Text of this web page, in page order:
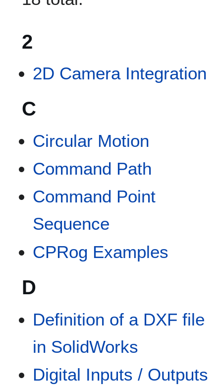
2
2D Camera Integration
C
Circular Motion
Command Path
Command Point
Sequence
CPRog Examples
D
Definition of a DXF file
in SolidWorks
Digital Inputs / Outputs